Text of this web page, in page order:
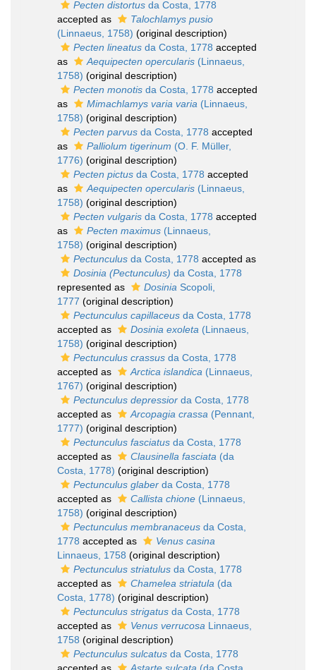
Pecten distortus da Costa, 1778
accepted as
Talochlamys pusio
(Linnaeus, 1758) (original description)
Pecten lineatus da Costa, 1778 accepted
as
Aequipecten opercularis (Linnaeus,
1758) (original description)
Pecten monotis da Costa, 1778 accepted
as
Mimachlamys varia varia (Linnaeus,
1758) (original description)
Pecten parvus da Costa, 1778 accepted
as
Palliolum tigerinum (O. F. Müller,
1776) (original description)
Pecten pictus da Costa, 1778 accepted
as
Aequipecten opercularis (Linnaeus,
1758) (original description)
Pecten vulgaris da Costa, 1778 accepted
as
Pecten maximus (Linnaeus,
1758) (original description)
Pectunculus da Costa, 1778 accepted as
Dosinia (Pectunculus) da Costa, 1778
represented as
Dosinia Scopoli,
1777 (original description)
Pectunculus capillaceus da Costa, 1778
accepted as
Dosinia exoleta (Linnaeus,
1758) (original description)
Pectunculus crassus da Costa, 1778
accepted as
Arctica islandica (Linnaeus,
1767) (original description)
Pectunculus depressior da Costa, 1778
accepted as
Arcopagia crassa (Pennant,
1777) (original description)
Pectunculus fasciatus da Costa, 1778
accepted as
Clausinella fasciata (da
Costa, 1778) (original description)
Pectunculus glaber da Costa, 1778
accepted as
Callista chione (Linnaeus,
1758) (original description)
Pectunculus membranaceus da Costa,
1778 accepted as
Venus casina
Linnaeus, 1758 (original description)
Pectunculus striatulus da Costa, 1778
accepted as
Chamelea striatula (da
Costa, 1778) (original description)
Pectunculus strigatus da Costa, 1778
accepted as
Venus verrucosa Linnaeus,
1758 (original description)
Pectunculus sulcatus da Costa, 1778